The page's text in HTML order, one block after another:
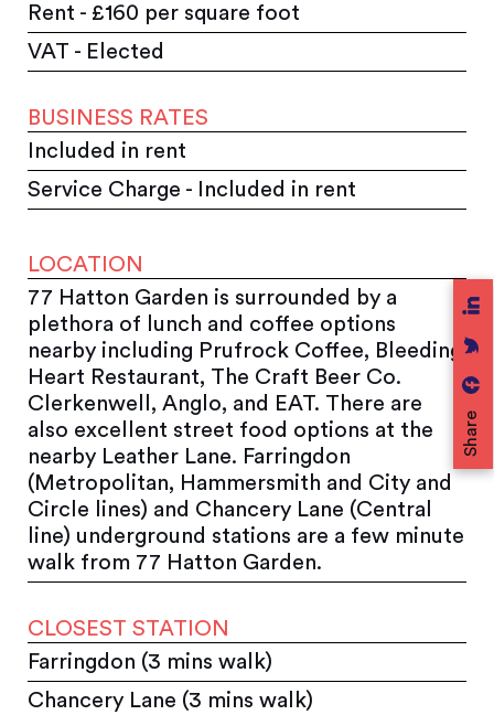
Share
Rent - £160 per square foot
VAT - Elected
BUSINESS RATES
Included in rent
Service Charge - Included in rent
LOCATION
77 Hatton Garden is surrounded by a
plethora of lunch and coffee options
nearby including Prufrock Coffee, Bleeding
Heart Restaurant, The Craft Beer Co.
Clerkenwell, Anglo, and EAT. There are
also excellent street food options at the
nearby Leather Lane. Farringdon
(Metropolitan, Hammersmith and City and
Circle lines) and Chancery Lane (Central
line) underground stations are a few minute
walk from 77 Hatton Garden.
CLOSEST STATION
Farringdon (3 mins walk)
Chancery Lane (3 mins walk)